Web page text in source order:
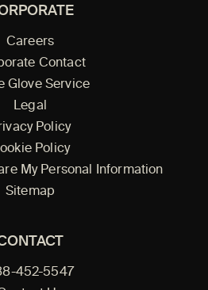
Careers
Contact
Glove Service
Legal
Policy
Policy
My Personal Information
Sitemap
452-5547